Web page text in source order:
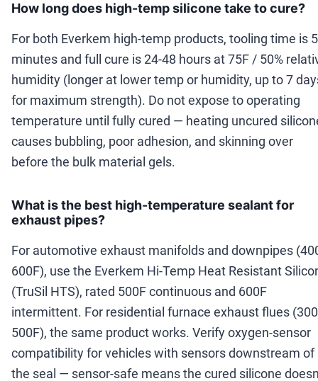
How long does high-temp silicone take to cure?
For both Everkem high-temp products, tooling time is
minutes and full cure is 24-48 hours at 75F / 50%
humidity (longer at lower temp or humidity, up to 7
for maximum strength). Do not expose to operating
temperature until fully cured — heating uncured
causes bubbling, poor adhesion, and skinning over
before the bulk material gels.
What is the best high-temperature sealant for
exhaust pipes?
For automotive exhaust manifolds and downpipes
600F), use the Everkem Hi-Temp Heat Resistant
(TruSil HTS), rated 500F continuous and 600F
intermittent. For residential furnace exhaust flues
500F), the same product works. Verify oxygen-sensor
compatibility for vehicles with sensors downstream of
the seal — sensor-safe means the cured silicone